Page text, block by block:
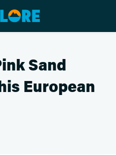
Sand
European